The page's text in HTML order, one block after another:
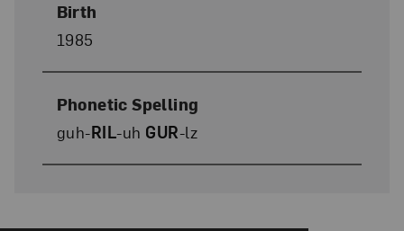
Birth
1985
Phonetic Spelling
guh-RIL-uh GUR-lz